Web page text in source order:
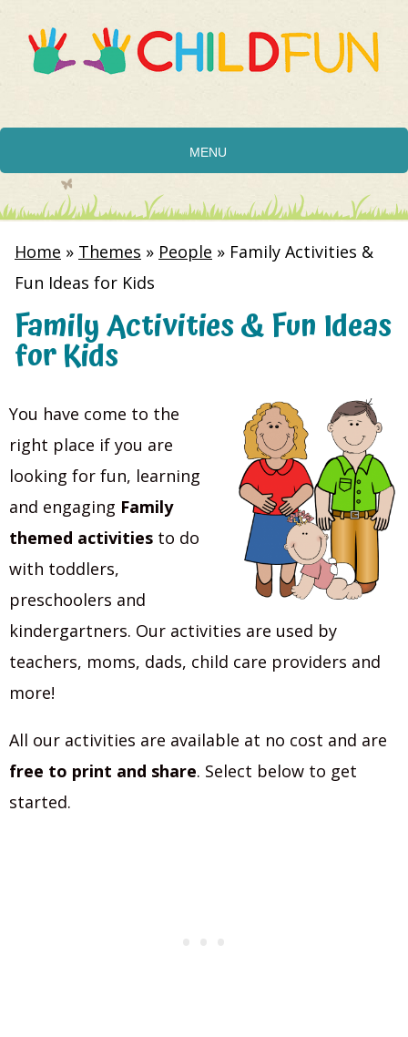
MENU
Home » Themes » People » Family Activities &
Fun Ideas for Kids
Family Activities & Fun Ideas
for Kids
You have come to the
right place if you are
looking for fun, learning
and engaging Family
themed activities to do
with toddlers,
preschoolers and
kindergartners. Our activities are used by
teachers, moms, dads, child care providers and
more!
All our activities are available at no cost and are
free to print and share. Select below to get
started.